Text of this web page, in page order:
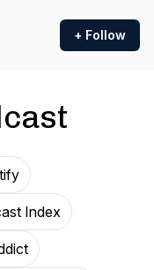
+ Follow
Index